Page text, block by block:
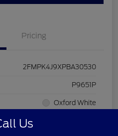
Pricing
2FMPK4J9XPBA30530
P9651P
Oxford White
Us